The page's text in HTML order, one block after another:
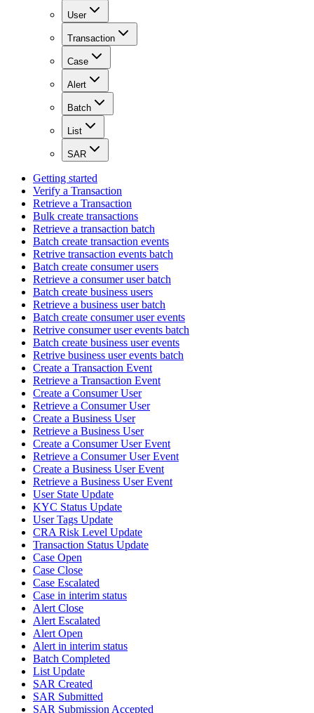
User
Transaction
Case
Alert
Batch
List
SAR
Getting started
Verify a Transaction
Retrieve a Transaction
Bulk create transactions
Retrieve a transaction batch
Batch create transaction events
Retrive transaction events batch
Batch create consumer users
Retrieve a consumer user batch
Batch create business users
Retrieve a business user batch
Batch create consumer user events
Retrive consumer user events batch
Batch create business user events
Retrive business user events batch
Create a Transaction Event
Retrieve a Transaction Event
Create a Consumer User
Retrieve a Consumer User
Create a Business User
Retrieve a Business User
Create a Consumer User Event
Retrieve a Consumer User Event
Create a Business User Event
Retrieve a Business User Event
User State Update
KYC Status Update
User Tags Update
CRA Risk Level Update
Transaction Status Update
Case Open
Case Close
Case Escalated
Case in interim status
Alert Close
Alert Escalated
Alert Open
Alert in interim status
Batch Completed
List Update
SAR Created
SAR Submitted
SAR Submission Accepted